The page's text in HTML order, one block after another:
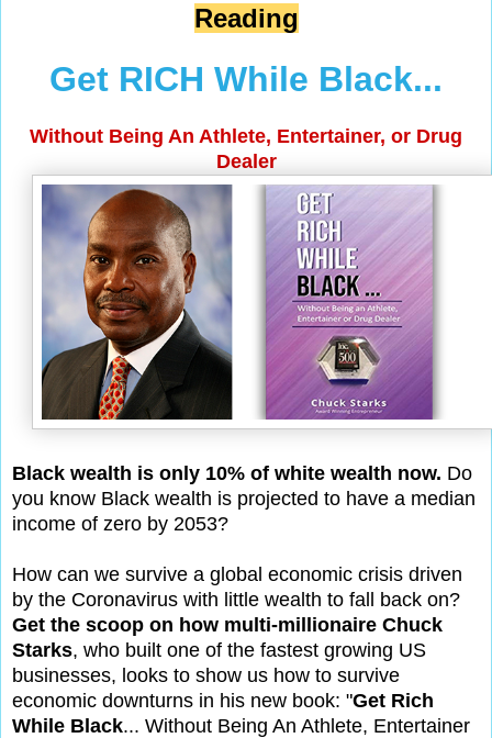
Reading
Get RICH While Black...
Without Being An Athlete, Entertainer, or Drug
Dealer
Black wealth is only 10% of white wealth now. Do
you know Black wealth is projected to have a median
income of zero by 2053?
How can we survive a global economic crisis driven
by the Coronavirus with little wealth to fall back on?
Get the scoop on how multi-millionaire Chuck
Starks, who built one of the fastest growing US
businesses, looks to show us how to survive
economic downturns in his new book: "Get Rich
While Black... Without Being An Athlete, Entertainer